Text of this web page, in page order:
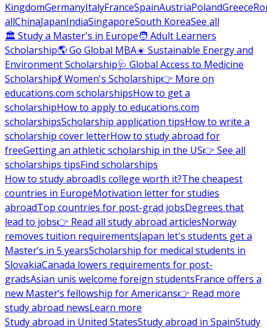
KingdomGermanyItalyFranceSpainAustriaPolandGreece
allChinaJapanIndiaSingaporeSouth KoreaSee all
🏛 Study a Master's in Europe🧑 Adult Learners
Scholarship🌎 Go Global MBA☀️ Sustainable Energy and
Environment Scholarship🩺 Global Access to Medicine
Scholarship💃 Women's Scholarship👉 More on
educations.com scholarshipsHow to get a
scholarshipHow to apply to educations.com
scholarshipsScholarship application tipsHow to write a
scholarship cover letterHow to study abroad for
freeGetting an athletic scholarship in the US👉 See all
scholarships tipsFind scholarships
How to study abroadIs college worth it?The cheapest
countries in EuropeMotivation letter for studies
abroadTop countries for post-grad jobsDegrees that
lead to jobs👉 Read all study abroad articlesNorway
removes tuition requirementsJapan let's students get a
Master’s in 5 yearsScholarship for medical students in
SlovakiaCanada lowers requirements for post-
gradsAsian unis welcome foreign studentsFrance offers a
new Master’s fellowship for Americans👉 Read more
study abroad newsLearn more
Study abroad in United StatesStudy abroad in SpainStudy